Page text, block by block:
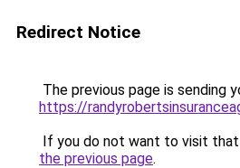
Redirect Notice
The previous page is sending
https://
If you do not want to visit that
the previous page.